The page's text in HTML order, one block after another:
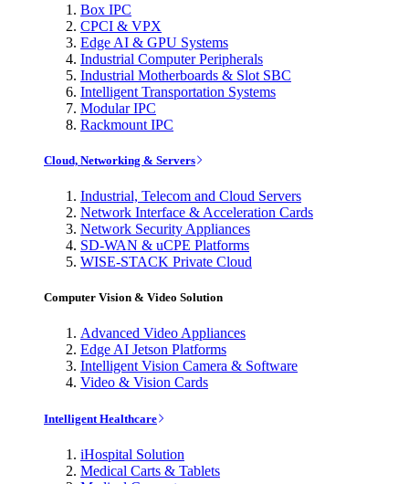
Box IPC
CPCI & VPX
Edge AI & GPU Systems
Industrial Computer Peripherals
Industrial Motherboards & Slot SBC
Intelligent Transportation Systems
Modular IPC
Rackmount IPC
Cloud, Networking & Servers
Industrial, Telecom and Cloud Servers
Network Interface & Acceleration Cards
Network Security Appliances
SD-WAN & uCPE Platforms
WISE-STACK Private Cloud
Computer Vision & Video Solution
Advanced Video Appliances
Edge AI Jetson Platforms
Intelligent Vision Camera & Software
Video & Vision Cards
Intelligent Healthcare
iHospital Solution
Medical Carts & Tablets